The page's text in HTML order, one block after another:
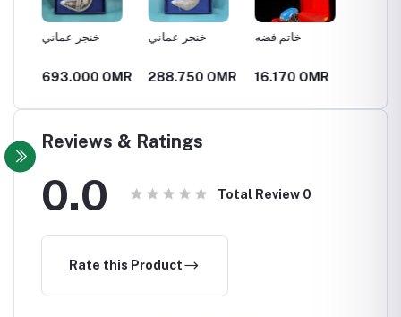
خنجر عماني
693.000 OMR
خنجر عماني
288.750 OMR
خاتم فضه
16.170 OMR
Reviews & Ratings
0.0 Total Review 0
Rate this Product